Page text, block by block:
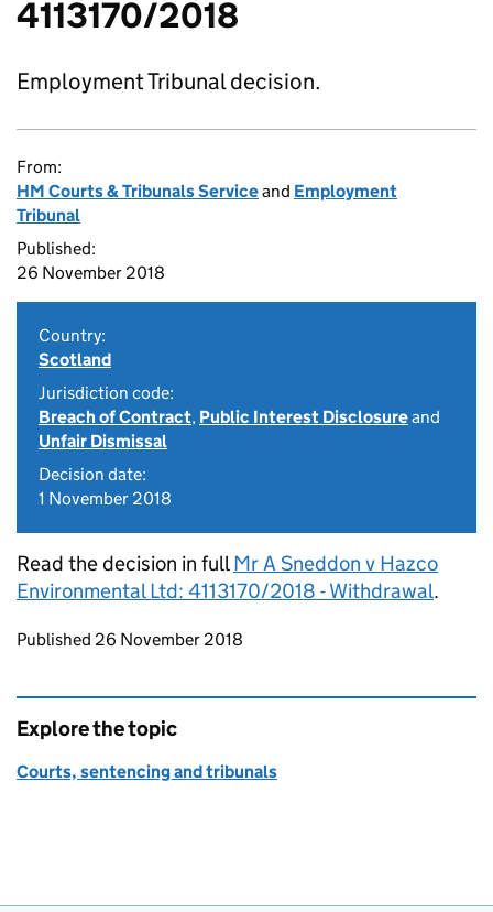
4113170/2018
Employment Tribunal decision.
From:
HM Courts & Tribunals Serviceand Employment
Tribunal
Published:
26 November 2018
Country:
Scotland
Jurisdiction code:
Breach of Contract, Public Interest Disclosureand
Unfair Dismissal
Decision date:
1 November 2018
Read the decision in fullMr A Sneddon v Hazco
Environmental Ltd: 4113170/2018 - Withdrawal.
Updates to this page
Published 26 November 2018
Explore the topic
Courts, sentencing and tribunals